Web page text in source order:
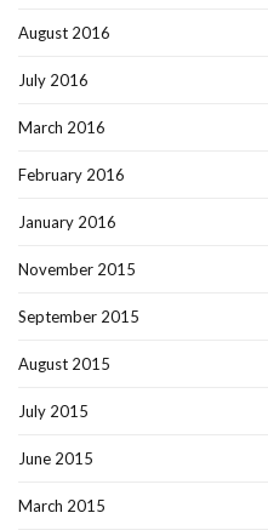
August 2016
July 2016
March 2016
February 2016
January 2016
November 2015
September 2015
August 2015
July 2015
June 2015
March 2015